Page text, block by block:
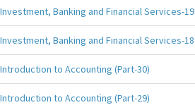
Investment, Banking and Financial Services-19
Investment, Banking and Financial Services-18
Introduction to Accounting (Part-30)
Introduction to Accounting (Part-29)